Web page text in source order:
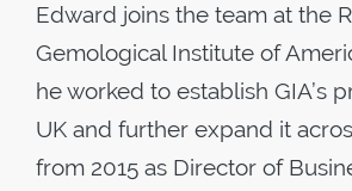
Edward joins the team at the
Gemological Institute of
he worked to establish GIA’s
UK and further expand it
from 2015 as Director of